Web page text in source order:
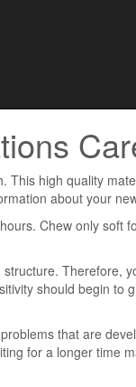
This high quality
about your
Chew only soft
Therefore,
should begin to
that are
for a longer time